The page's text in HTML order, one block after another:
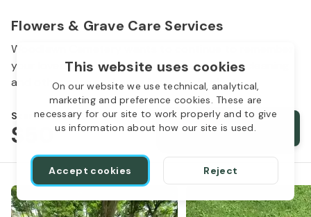
This website uses cookies
On our website we use technical, analytical,
marketing and preference cookies. These are
necessary for our site to work properly and to give
us information about how our site is used.
Accept cookies Reject
Flowers & Grave Care Services
Woodlawn Cemetery wants to continue to remember
your loved one. We offer flowers, monument cleaning
and other care packages for every budget.
Starts from
$50 Order services